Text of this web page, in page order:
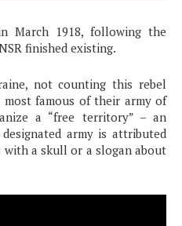
March 1918, following the
finished existing.
not counting this rebel
most famous of their army of
a “free territory” – an
army is attributed
a skull or a slogan about